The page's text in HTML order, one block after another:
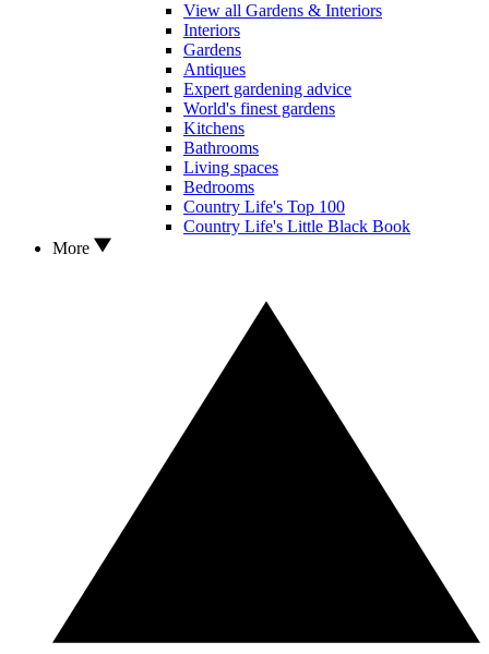
View all Gardens & Interiors
Interiors
Gardens
Antiques
Expert gardening advice
World's finest gardens
Kitchens
Bathrooms
Living spaces
Bedrooms
Country Life's Top 100
Country Life's Little Black Book
More